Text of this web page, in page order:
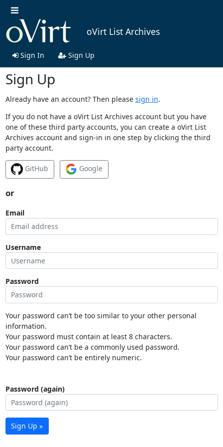
oVirt List Archives
Sign In Sign Up
Sign Up
Already have an account? Then please sign in.
If you do not have a oVirt List Archives account but you have
one of these third party accounts, you can create a oVirt List
Archives account and sign-in in one step by clicking the third
party account.
GitHub Google
or
Email
Username
Password
Your password can’t be too similar to your other personal
information.
Your password must contain at least 8 characters.
Your password can’t be a commonly used password.
Your password can’t be entirely numeric.
Password (again)
Sign Up »